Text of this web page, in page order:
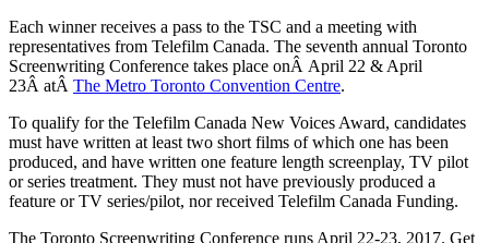
Each winner receives a pass to the TSC and a meeting with
representatives from Telefilm Canada. The seventh annual Toronto
Screenwriting Conference takes place onÂ April 22 & April
23Â atÂ The Metro Toronto Convention Centre.
To qualify for the Telefilm Canada New Voices Award, candidates
must have written at least two short films of which one has been
produced, and have written one feature length screenplay, TV pilot
or series treatment. They must not have previously produced a
feature or TV series/pilot, nor received Telefilm Canada Funding.
The Toronto Screenwriting Conference runs April 22-23, 2017. Get